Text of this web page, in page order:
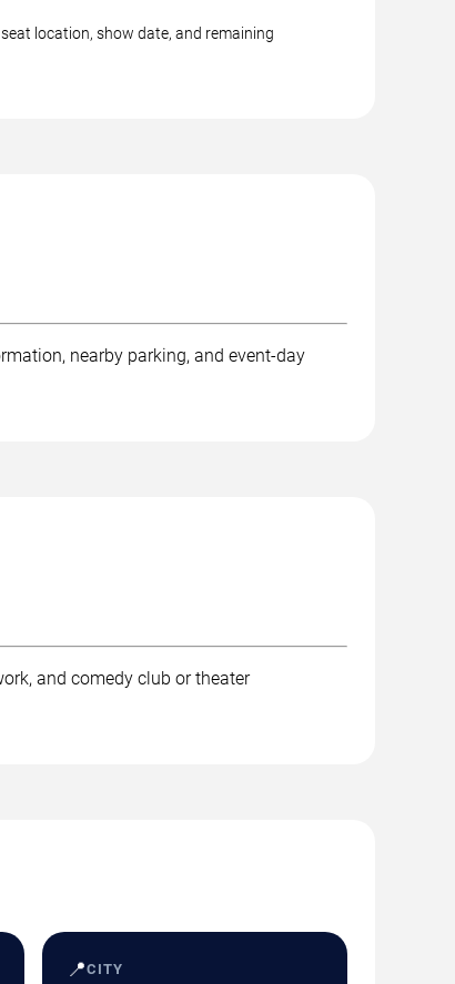
location, show date, and remaining
nearby parking, and event-day
and comedy club or theater
📍CITY